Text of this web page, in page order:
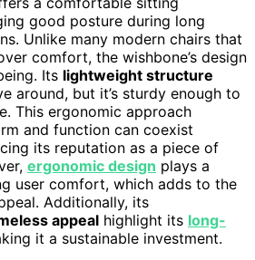
good posture during long
Unlike many modern chairs that
comfort, the wishbone’s design
Its lightweight structure
around, but it’s sturdy enough to
This ergonomic approach
and function can coexist
its reputation as a piece of
ergonomic design plays a
user comfort, which adds to the
Additionally, its
appeal highlight its long-
it a sustainable investment.